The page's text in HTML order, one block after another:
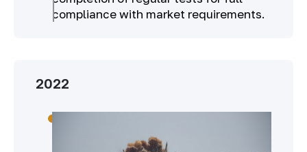
compliance with market requirements.
2022